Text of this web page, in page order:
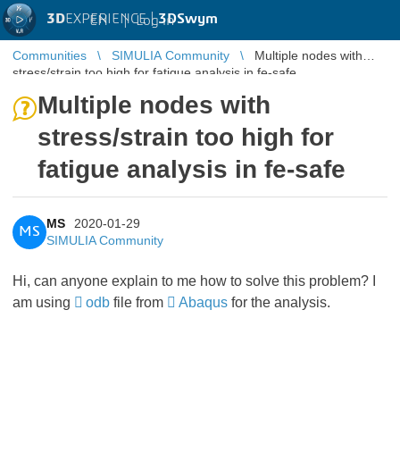
3DEXPERIENCE |3DSwym
EN | Log in
Communities SIMULIA Community
Multiple nodes with
stress/strain too high for fatigue analysis in fe-safe
Multiple nodes with
stress/strain too high for
fatigue analysis in fe-safe
MS
MS
2020-01-29
SIMULIA Community
Hi, can anyone explain to me how to solve this problem? I
am using
odb file from Abaqus for the analysis.